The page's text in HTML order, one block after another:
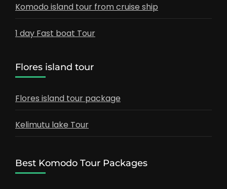
Komodo island tour from cruise ship
1 day Fast boat Tour
Flores island tour
Flores island tour package
Kelimutu lake Tour
Best Komodo Tour Packages